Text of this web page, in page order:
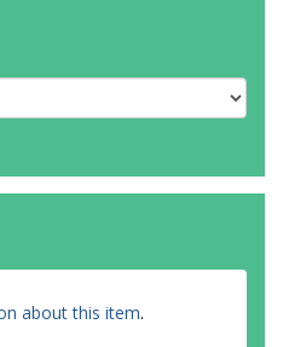
about this item.